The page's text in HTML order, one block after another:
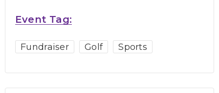
Event Tag:
Fundraiser Golf Sports